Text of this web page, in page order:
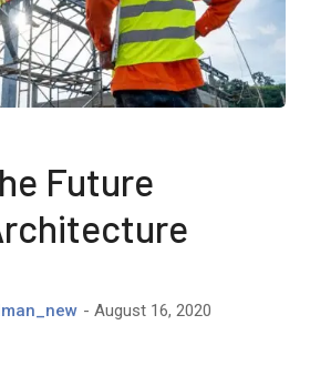
Future
August 16, 2020